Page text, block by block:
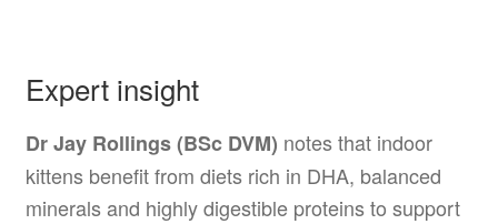
Expert insight
Dr Jay Rollings (BSc DVM) notes that indoor
kittens benefit from diets rich in DHA, balanced
minerals and highly digestible proteins to support